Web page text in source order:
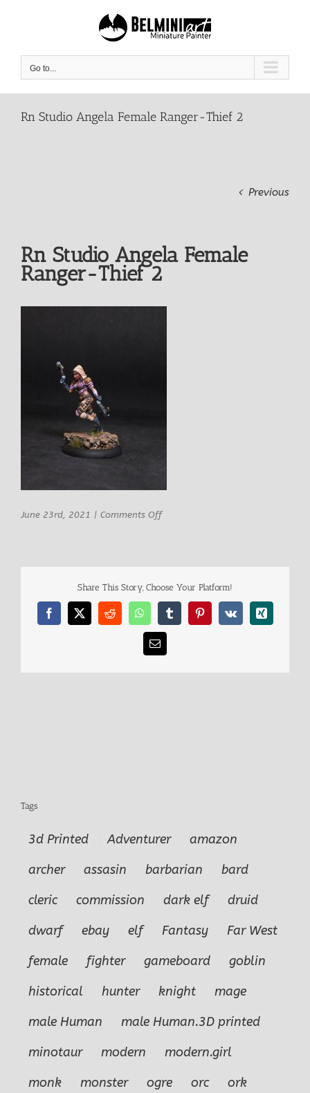
Go to...
Rn Studio Angela Female Ranger-Thief 2
Previous
Rn Studio Angela Female
Ranger-Thief 2
June 23rd, 2021 | Comments Offon
Thief
Share This Story, Choose Your Platform!
Facebook
X RedditWhatsAppTumblrPinterest
Vk Xing
Email
Tags
3d Printed Adventurer
amazon
archer
assasin barbarian
bard
cleric
commission dark elf
druid
dwarf
ebay elf Fantasy
Far West
female
fighter gameboard
goblin
historical
hunter knight
mage
male Human
male Human.3D printed
minotaur
modern
modern.girl
monk
monster ogre orc
ork